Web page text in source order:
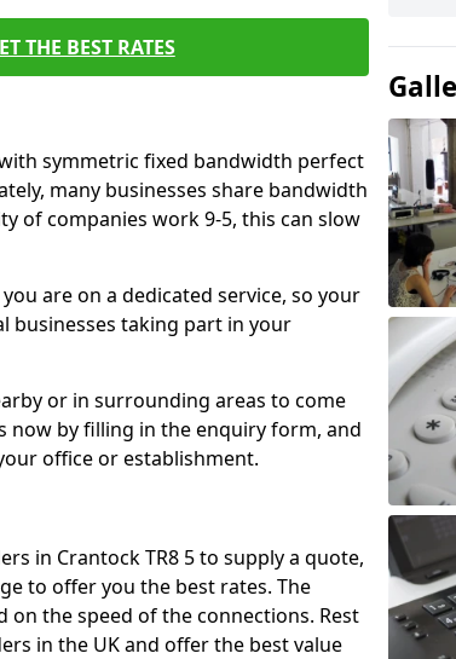
THE BEST RATES
symmetric fixed bandwidth perfect
many businesses share bandwidth
of companies work 9-5, this can slow
are on a dedicated service, so your
businesses taking part in your
or in surrounding areas to come
now by filling in the enquiry form, and
office or establishment.
in Crantock TR8 5 to supply a quote,
to offer you the best rates. The
the speed of the connections. Rest
in the UK and offer the best value